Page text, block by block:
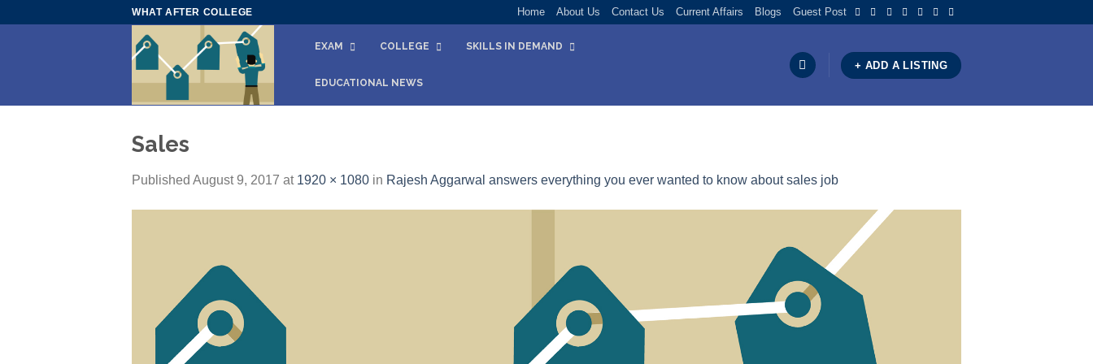
WHAT AFTER COLLEGE Home About Us Contact Us Current Affairs Blogs Guest Post
EXAM COLLEGE SKILLS IN DEMAND
EDUCATIONAL NEWS
+ ADD A LISTING
Sales
Published August 9, 2017 at 1920 × 1080 in Rajesh Aggarwal answers everything you ever wanted to know about sales job